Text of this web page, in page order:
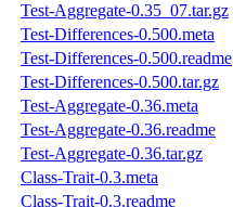
Test-Aggregate-0.35_07.tar.gz
Test-Differences-0.500.meta
Test-Differences-0.500.readme
Test-Differences-0.500.tar.gz
Test-Aggregate-0.36.meta
Test-Aggregate-0.36.readme
Test-Aggregate-0.36.tar.gz
Class-Trait-0.3.meta
Class-Trait-0.3.readme